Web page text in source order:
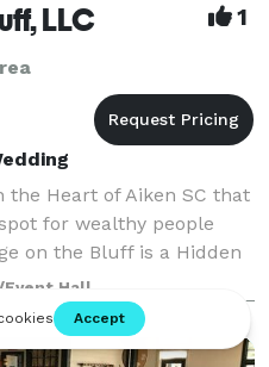
LLC 1
the Heart of Aiken SC that
for wealthy people
on the Bluff is a Hidden
natural textures,
Hall